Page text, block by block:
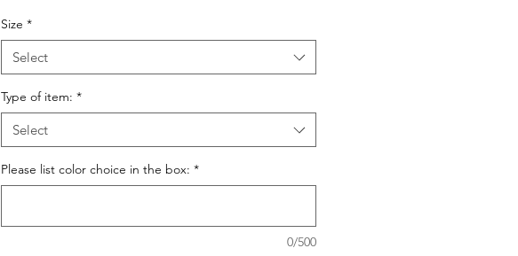
Size *
Select
Type of item: *
Select
Please list color choice in the box: *
0/500